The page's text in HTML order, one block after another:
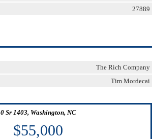
27889
The Rich Company
Tim Mordecai
0 Sr 1403, Washington, NC
$55,000